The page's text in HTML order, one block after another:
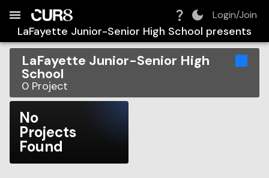
Login/Join
LaFayette Junior-Senior High School presents
LaFayette Junior-Senior High
School
0 Project
No
Projects
Found